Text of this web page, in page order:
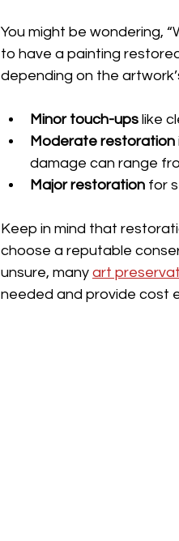
You might be wondering,
to have a painting
depending on the
Minor touch-ups like
Moderate restoration
damage can range
Major restoration for
Keep in mind that
choose a reputable
unsure, many art
needed and provide cost